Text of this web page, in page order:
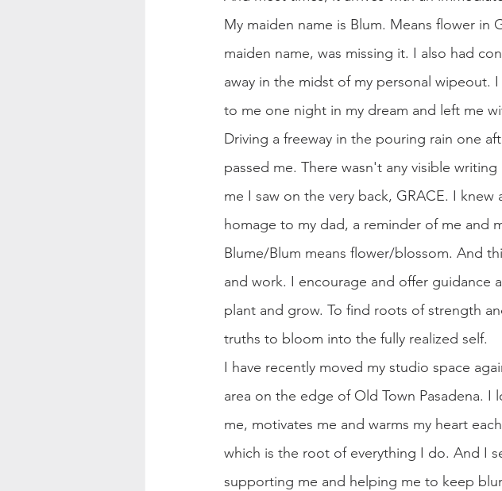
My maiden name is Blum. Means flower
maiden name, was missing it. I also had
away in the midst of my personal wipeout.
to me one night in my dream and left me
Driving a freeway in the pouring rain one
passed me. There wasn't any visible
me I saw on the very back, GRACE. I
homage to my dad, a reminder of me and
Blume/Blum means flower/blossom. And
and work. I encourage and offer guidance
plant and grow. To find roots of strength
truths to bloom into the fully realized self.
I have recently moved my studio space
area on the edge of Old Town Pasadena. I
me, motivates me and warms my heart
which is the root of everything I do. And I
supporting me and helping me to keep